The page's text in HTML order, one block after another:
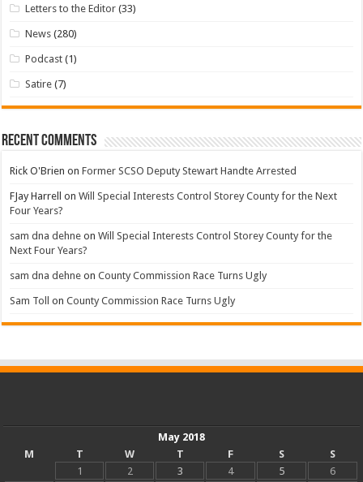
Letters to the Editor (33)
News (280)
Podcast (1)
Satire (7)
Recent Comments
Rick O'Brien onFormer SCSO Deputy Stewart Handte Arrested
FJay Harrell onWill Special Interests Control Storey County for the Next
Four Years?
sam dna dehne onWill Special Interests Control Storey County for the
Next Four Years?
sam dna dehne onCounty Commission Race Turns Ugly
Sam Toll onCounty Commission Race Turns Ugly
May 2018
M
T W T F S
S
1
2 3 4 5 6